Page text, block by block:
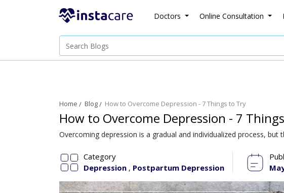
Doctors Online Consultation
Home Blog How to Overcome Depression - 7 Things to Try
How to Overcome Depression - 7
Overcoming depression is a gradual and individualized process, but
Category
Depression , Postpartum Depression